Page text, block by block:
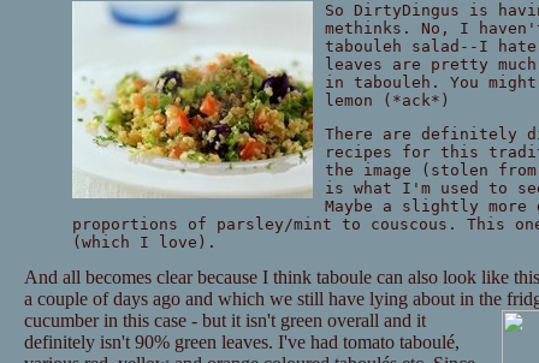
So DirtyDingus is
methinks. No, I
tabouleh salad--I
leaves are pretty
in tabouleh. You
lemon (*ack*)
There are definitely
recipes for this
the image (stolen
is what I'm used to
Maybe a slightly
proportions of parsley/mint to couscous. This
(which I love).
And all becomes clear because I think taboule can also look like
a couple of days ago and which we still have lying about in the
cucumber in this case - but it isn't green overall and it
definitely isn't 90% green leaves. I've had tomato taboulé,